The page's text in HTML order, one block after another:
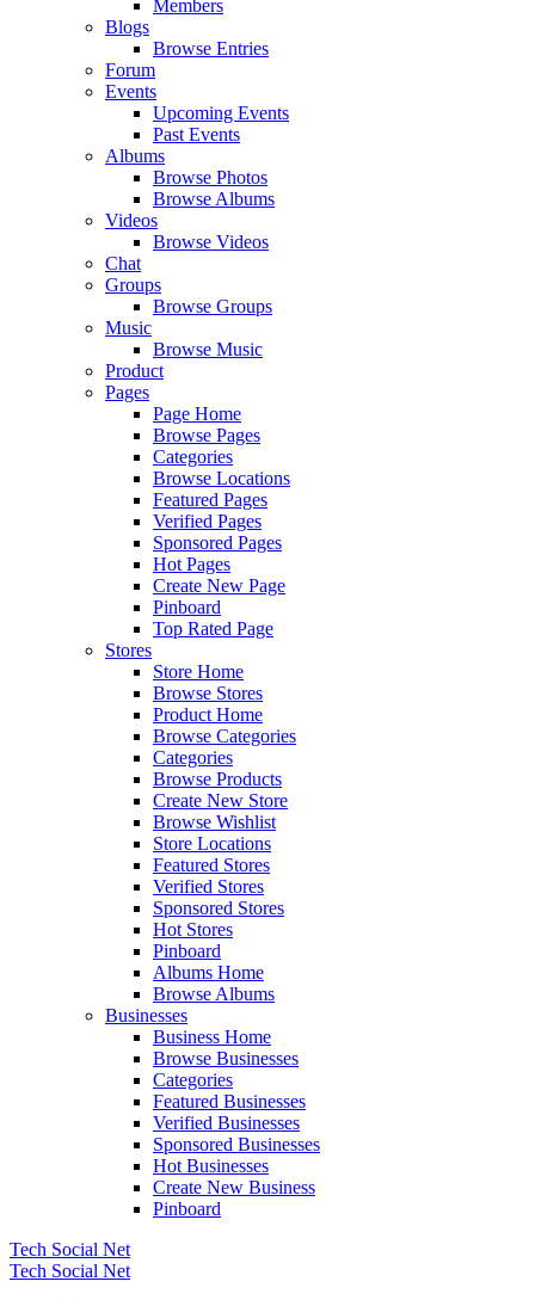
Members
Blogs
Browse Entries
Forum
Events
Upcoming Events
Past Events
Albums
Browse Photos
Browse Albums
Videos
Browse Videos
Chat
Groups
Browse Groups
Music
Browse Music
Product
Pages
Page Home
Browse Pages
Categories
Browse Locations
Featured Pages
Verified Pages
Sponsored Pages
Hot Pages
Create New Page
Pinboard
Top Rated Page
Stores
Store Home
Browse Stores
Product Home
Browse Categories
Categories
Browse Products
Create New Store
Browse Wishlist
Store Locations
Featured Stores
Verified Stores
Sponsored Stores
Hot Stores
Pinboard
Albums Home
Browse Albums
Businesses
Business Home
Browse Businesses
Categories
Featured Businesses
Verified Businesses
Sponsored Businesses
Hot Businesses
Create New Business
Pinboard
Tech Social Net
Tech Social Net